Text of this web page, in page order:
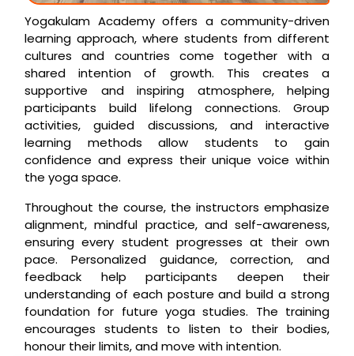
Yogakulam Academy offers a community-driven
learning approach, where students from different
cultures and countries come together with a
shared intention of growth. This creates a
supportive and inspiring atmosphere, helping
participants build lifelong connections. Group
activities, guided discussions, and interactive
learning methods allow students to gain
confidence and express their unique voice within
the yoga space.
Throughout the course, the instructors emphasize
alignment, mindful practice, and self-awareness,
ensuring every student progresses at their own
pace. Personalized guidance, correction, and
feedback help participants deepen their
understanding of each posture and build a strong
foundation for future yoga studies. The training
encourages students to listen to their bodies,
honour their limits, and move with intention.